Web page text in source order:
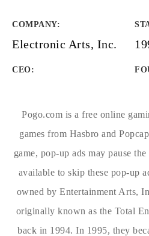
COMPANY:
Electronic Arts, Inc.
CEO:
Pogo.com is a free online
games from Hasbro and
game, pop-up ads may pause
available to skip these pop-up
owned by Entertainment Arts,
originally known as the Total
back in 1994. In 1995, they